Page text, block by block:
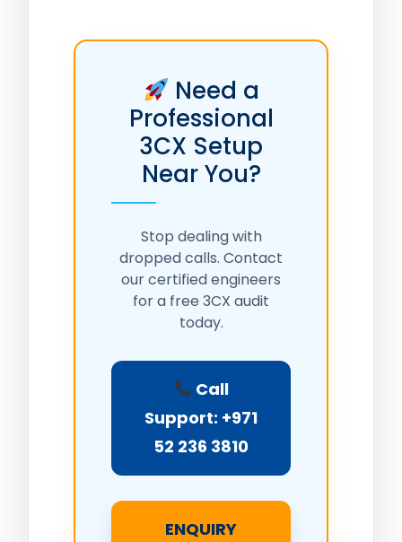
Need a
Professional
3CX Setup
Near You?
Stop dealing with
dropped calls. Contact
our certified engineers
for a free 3CX audit
today.
Call
Support: +971
52 236 3810
ENQUIRY